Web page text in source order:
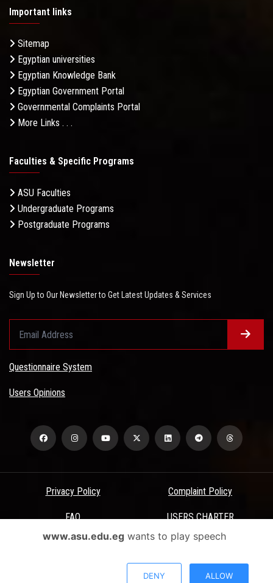
Important links
Sitemap
Egyptian universities
Egyptian Knowledge Bank
Egyptian Government Portal
Governmental Complaints Portal
More Links . . .
Faculties & Specific Programs
ASU Faculties
Undergraduate Programs
Postgraduate Programs
Newsletter
Sign Up to Our Newsletter to Get Latest Updates & Services
Questionnaire System
Users Opinions
Privacy Policy Complaint Policy
FAQ USERS CHARTER
Terms & Conditions
All Rights Reserved - Ain Shams University - ASU Electronic Portal ©
www.asu.edu.egwants to play speech
DENY ALLOW